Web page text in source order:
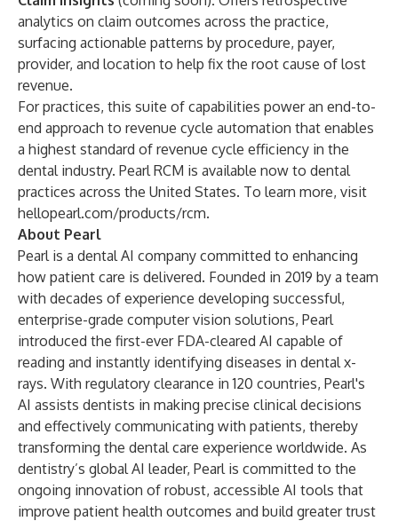
analytics on claim outcomes across the practice,
surfacing actionable patterns by procedure, payer,
provider, and location to help fix the root cause of lost
revenue.
For practices, this suite of capabilities power an end-to-
end approach to revenue cycle automation that enables
a highest standard of revenue cycle efficiency in the
dental industry. Pearl RCM is available now to dental
practices across the United States. To learn more, visit
hellopearl.com/products/rcm.
About Pearl
Pearl is a dental AI company committed to enhancing
how patient care is delivered. Founded in 2019 by a team
with decades of experience developing successful,
enterprise-grade computer vision solutions, Pearl
introduced the first-ever FDA-cleared AI capable of
reading and instantly identifying diseases in dental x-
rays. With regulatory clearance in 120 countries, Pearl's
AI assists dentists in making precise clinical decisions
and effectively communicating with patients, thereby
transforming the dental care experience worldwide. As
dentistry’s global AI leader, Pearl is committed to the
ongoing innovation of robust, accessible AI tools that
improve patient health outcomes and build greater trust